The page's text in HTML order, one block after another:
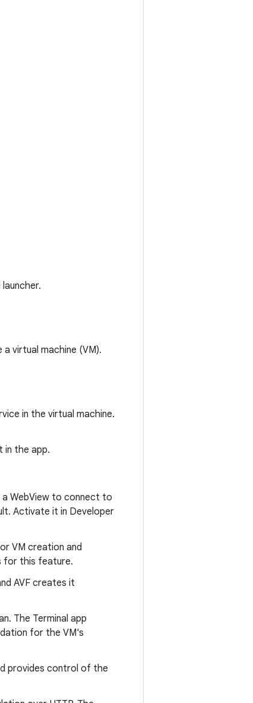
virtual machine (VM).
in the virtual machine.
in the app.
a WebView to connect to
Activate it in Developer
VM creation and
for this feature.
AVF creates it
The Terminal app
for the VM's
provides control of the